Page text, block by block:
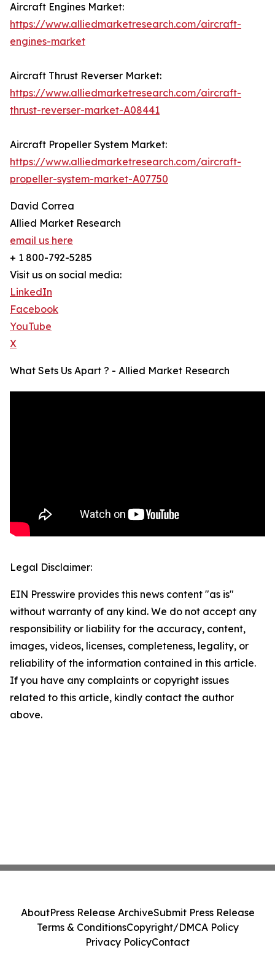
Aircraft Engines Market:
https://www.alliedmarketresearch.com/aircraft-
engines-market
Aircraft Thrust Reverser Market:
https://www.alliedmarketresearch.com/aircraft-
thrust-reverser-market-A08441
Aircraft Propeller System Market:
https://www.alliedmarketresearch.com/aircraft-
propeller-system-market-A07750
David Correa
Allied Market Research
email us here
+ 1 800-792-5285
Visit us on social media:
LinkedIn
Facebook
YouTube
X
What Sets Us Apart ? - Allied Market Research
Legal Disclaimer:
EIN Presswire provides this news content "as is"
without warranty of any kind. We do not accept any
responsibility or liability for the accuracy, content,
images, videos, licenses, completeness, legality, or
reliability of the information contained in this article.
If you have any complaints or copyright issues
related to this article, kindly contact the author
above.
AboutPress Release ArchiveSubmit Press Release
Terms & ConditionsCopyright/DMCA Policy
Privacy PolicyContact